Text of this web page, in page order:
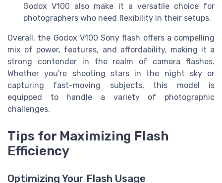
Godox V100 also make it a versatile choice for
photographers who need flexibility in their setups.
Overall, the Godox V100 Sony flash offers a compelling
mix of power, features, and affordability, making it a
strong contender in the realm of camera flashes.
Whether you're shooting stars in the night sky or
capturing fast-moving subjects, this model is
equipped to handle a variety of photographic
challenges.
Tips for Maximizing Flash
Efficiency
Optimizing Your Flash Usage